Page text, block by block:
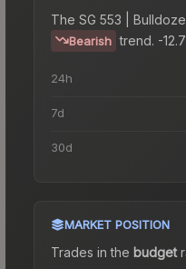
The SG 553 |
Bearish trend. -
24h
7d
30d
MARKET POSITION
Trades in the budget